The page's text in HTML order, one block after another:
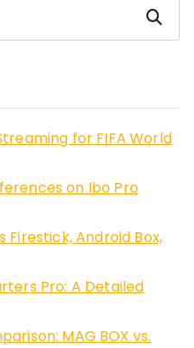
Search
for FIFA World
on Ibo Pro
Firestick, Android Box,
Pro: A Detailed
MAG BOX vs.